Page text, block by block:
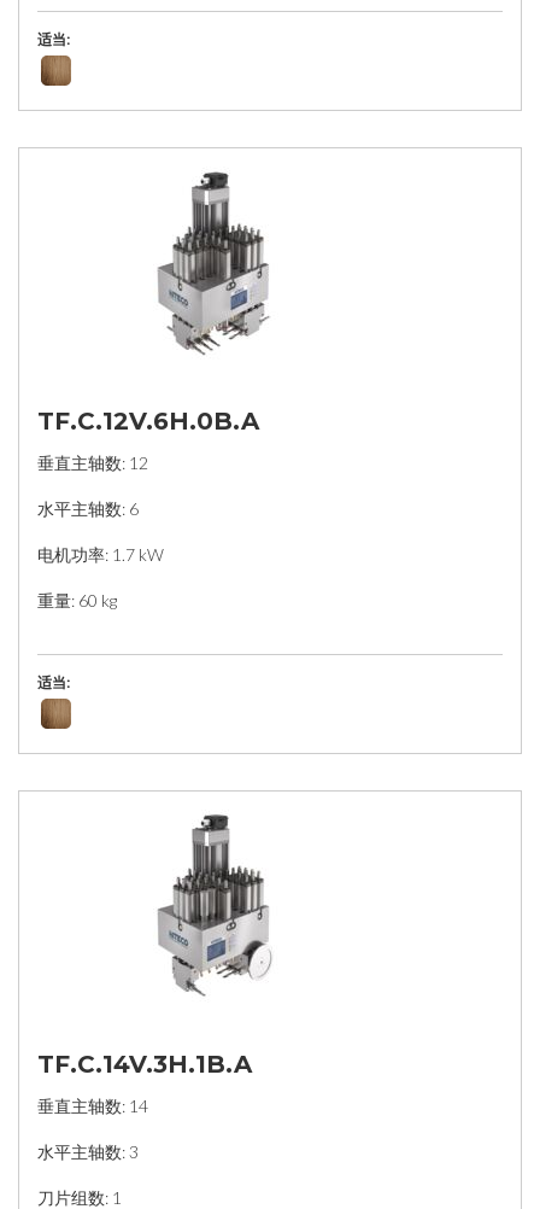
适当:
TF.C.12V.6H.0B.A
垂直主轴数: 12
水平主轴数: 6
电机功率: 1.7 kW
重量: 60 kg
适当:
TF.C.14V.3H.1B.A
垂直主轴数: 14
水平主轴数: 3
刀片组数: 1